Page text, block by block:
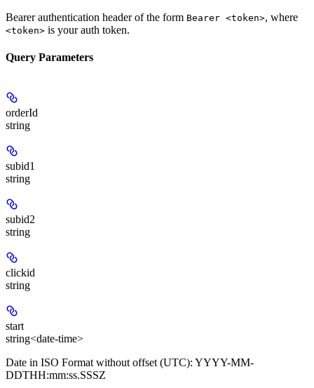
Bearer authentication header of the form Bearer <token>, where
<token> is your auth token.
Query Parameters
orderId
string
subid1
string
subid2
string
clickid
string
start
string<date-time>
Date in ISO Format without offset (UTC): YYYY-MM-
DDTHH:mm:ss.SSSZ